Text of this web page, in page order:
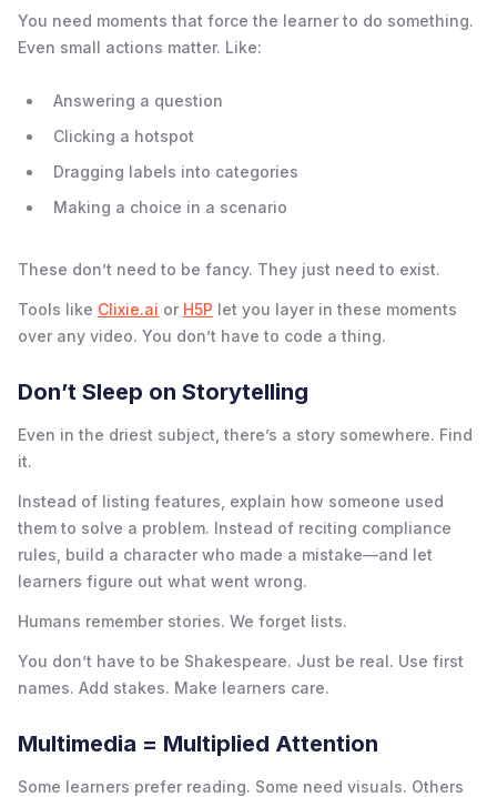
You need moments that force the learner to do something.
Even small actions matter. Like:
Answering a question
Clicking a hotspot
Dragging labels into categories
Making a choice in a scenario
These don’t need to be fancy. They just need to exist.
Tools like Clixie.ai or H5P let you layer in these moments
over any video. You don’t have to code a thing.
Don’t Sleep on Storytelling
Even in the driest subject, there’s a story somewhere. Find
it.
Instead of listing features, explain how someone used
them to solve a problem. Instead of reciting compliance
rules, build a character who made a mistake—and let
learners figure out what went wrong.
Humans remember stories. We forget lists.
You don’t have to be Shakespeare. Just be real. Use first
names. Add stakes. Make learners care.
Multimedia = Multiplied Attention
Some learners prefer reading. Some need visuals. Others